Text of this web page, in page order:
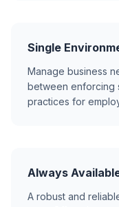
Single
Manage business
between enforcing
practices for
Always
A robust and